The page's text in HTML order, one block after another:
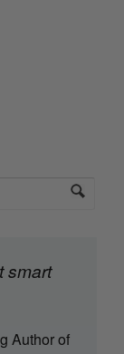
smart
Author of